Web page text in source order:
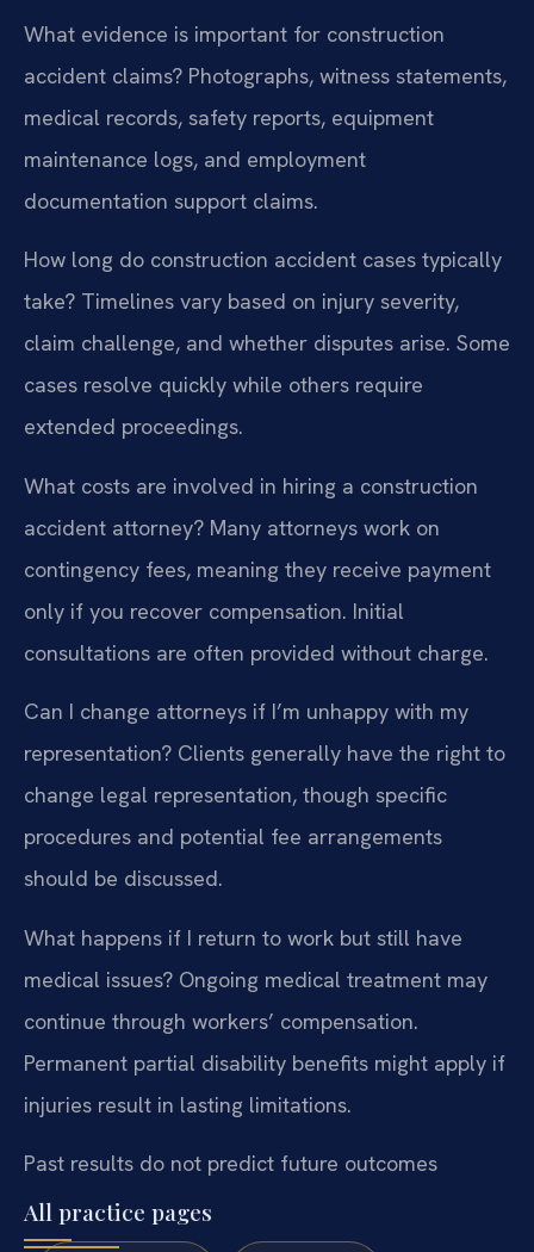
What evidence is important for construction
accident claims? Photographs, witness statements,
medical records, safety reports, equipment
maintenance logs, and employment
documentation support claims.
How long do construction accident cases typically
take? Timelines vary based on injury severity,
claim challenge, and whether disputes arise. Some
cases resolve quickly while others require
extended proceedings.
What costs are involved in hiring a construction
accident attorney? Many attorneys work on
contingency fees, meaning they receive payment
only if you recover compensation. Initial
consultations are often provided without charge.
Can I change attorneys if I’m unhappy with my
representation? Clients generally have the right to
change legal representation, though specific
procedures and potential fee arrangements
should be discussed.
What happens if I return to work but still have
medical issues? Ongoing medical treatment may
continue through workers’ compensation.
Permanent partial disability benefits might apply if
injuries result in lasting limitations.
Past results do not predict future outcomes
All practice pages